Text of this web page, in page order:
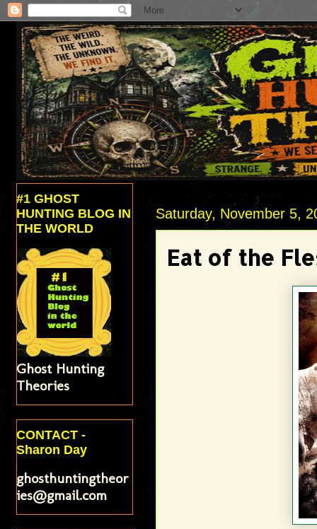
Saturday, November 5,
Eat of the
#1 GHOST
HUNTING BLOG IN
THE WORLD
Ghost Hunting
Theories
CONTACT -
Sharon Day
ghosthuntingtheor
ies@gmail.com